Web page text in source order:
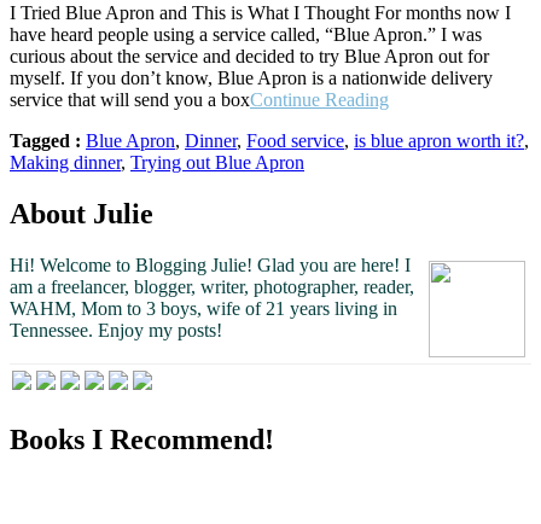
I Tried Blue Apron and This is What I Thought For months now I
have heard people using a service called, “Blue Apron.” I was
curious about the service and decided to try Blue Apron out for
myself. If you don’t know, Blue Apron is a nationwide delivery
service that will send you a boxContinue Reading
Blue
I
Thought”
Tagged : Blue Apron, Dinner, Food service, is blue apron worth it?,
Making dinner, Trying out Blue Apron
About Julie
Hi! Welcome to Blogging Julie! Glad you are here! I
am a freelancer, blogger, writer, photographer, reader,
WAHM, Mom to 3 boys, wife of 21 years living in
Tennessee. Enjoy my posts!
Books I Recommend!